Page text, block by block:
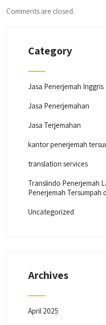
Comments are closed.
Category
Jasa Penerjemah Inggris
Jasa Penerjemahan
Jasa Terjemahan
kantor penerjemah
translation services
Translindo Penerjemah
Penerjemah Tersumpah
Uncategorized
Archives
April 2025